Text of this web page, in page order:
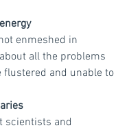
enmeshed in
all the problems
flustered and unable to
scientists and